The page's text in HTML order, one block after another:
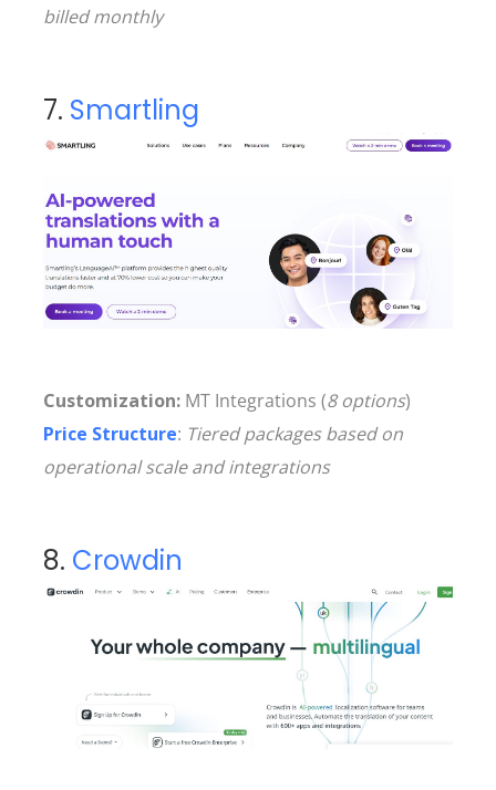
billed monthly
7. Smartling
Customization: MT Integrations (8 options)
Price Structure: Tiered packages based on
operational scale and integrations
8. Crowdin